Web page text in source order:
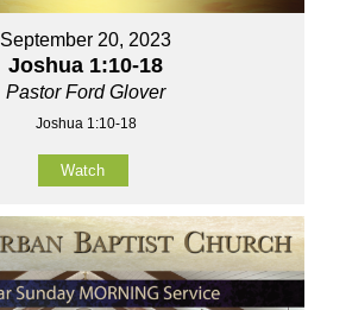
September 20, 2023
Joshua 1:10-18
Pastor Ford Glover
Joshua 1:10-18
Watch